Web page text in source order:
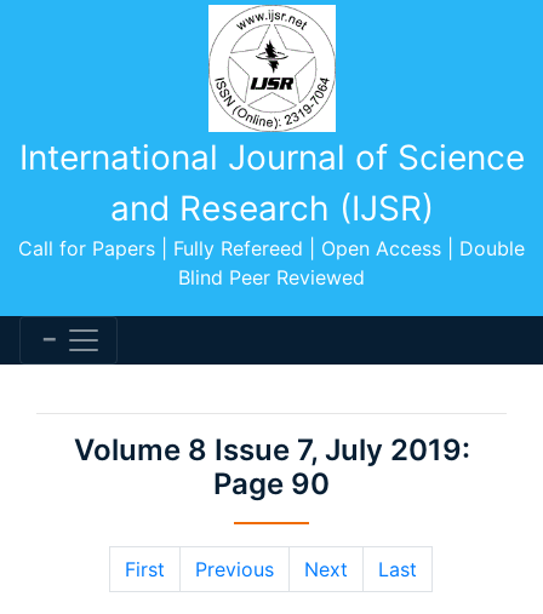
International Journal of Science
and Research (IJSR)
Call for Papers | Fully Refereed | Open Access | Double
Blind Peer Reviewed
Volume 8 Issue 7, July 2019:
Page 90
First Previous Next Last